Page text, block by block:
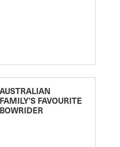
AUSTRALIAN
FAMILY’S FAVOURITE
BOWRIDER